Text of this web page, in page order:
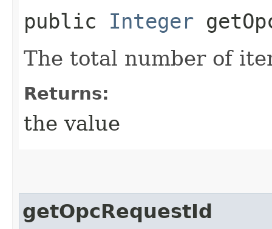
public Integer
The total number of
Returns:
the value
getOpcRequestId